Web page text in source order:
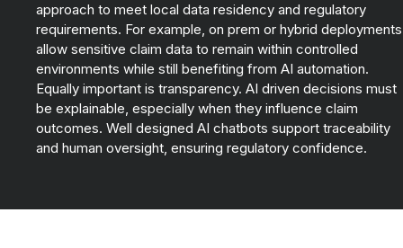
approach to meet local data residency and regulatory
requirements. For example, on prem or hybrid deployments
allow sensitive claim data to remain within controlled
environments while still benefiting from AI automation.
Equally important is transparency. AI driven decisions must
be explainable, especially when they influence claim
outcomes. Well designed AI chatbots support traceability
and human oversight, ensuring regulatory confidence.